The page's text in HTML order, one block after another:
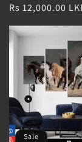
price
Rs 12,000.00
Sale